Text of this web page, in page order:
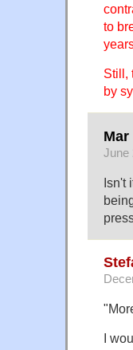
to
Still,
by
June
Isn't
I